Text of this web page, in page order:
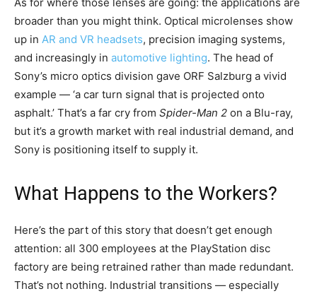
broader than you might think. Optical microlenses show
up in AR and VR headsets, precision imaging systems,
and increasingly in automotive lighting. The head of
Sony’s micro optics division gave ORF Salzburg a vivid
example — ‘a car turn signal that is projected onto
asphalt.’ That’s a far cry from Spider-Man 2 on a Blu-ray,
but it’s a growth market with real industrial demand, and
Sony is positioning itself to supply it.
What Happens to the Workers?
Here’s the part of this story that doesn’t get enough
attention: all 300 employees at the PlayStation disc
factory are being retrained rather than made redundant.
That’s not nothing. Industrial transitions — especially